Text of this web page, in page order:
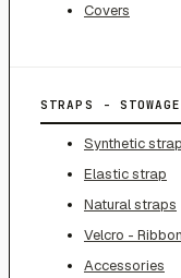
Covers
STRAPS -
Synthetic
Elastic strap
Natural straps
Velcro -
Accessories